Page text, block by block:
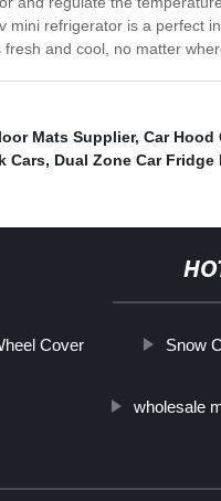
mini refrigerator is a perfect
and cool, no matter
Mats Supplier, Car Hood
Cars, Dual Zone Car Fridge
Cover Snow
wholesale